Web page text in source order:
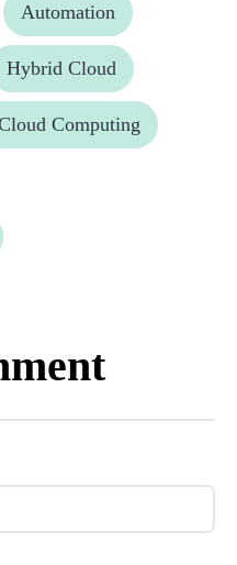
Automation
Hybrid Cloud
Computing